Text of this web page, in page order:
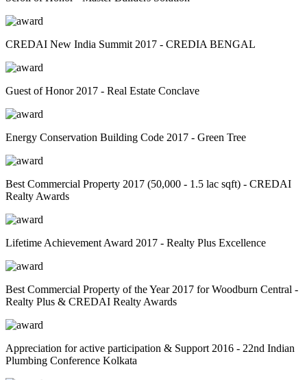
CREDAI New India Summit 2017 - CREDIA BENGAL
Guest of Honor 2017 - Real Estate Conclave
Energy Conservation Building Code 2017 - Green Tree
Best Commercial Property 2017 (50,000 - 1.5 lac sqft) - CREDAI
Realty Awards
Lifetime Achievement Award 2017 - Realty Plus Excellence
Best Commercial Property of the Year 2017 for Woodburn Central -
Realty Plus & CREDAI Realty Awards
Appreciation for active participation & Support 2016 - 22nd Indian
Plumbing Conference Kolkata